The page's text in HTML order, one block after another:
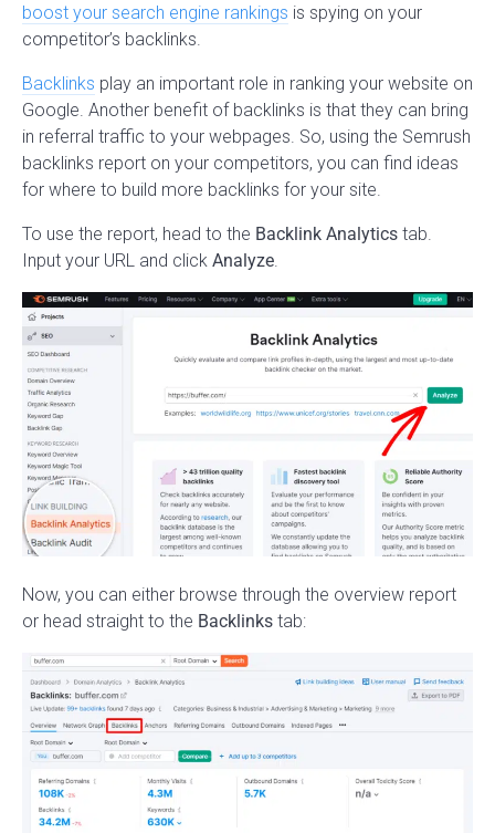
boost your search engine rankings is spying on your
competitor’s backlinks.
Backlinks play an important role in ranking your website on
Google. Another benefit of backlinks is that they can bring
in referral traffic to your webpages. So, using the Semrush
backlinks report on your competitors, you can find ideas
for where to build more backlinks for your site.
To use the report, head to the Backlink Analytics tab.
Input your URL and click Analyze.
Now, you can either browse through the overview report
or head straight to the Backlinks tab: